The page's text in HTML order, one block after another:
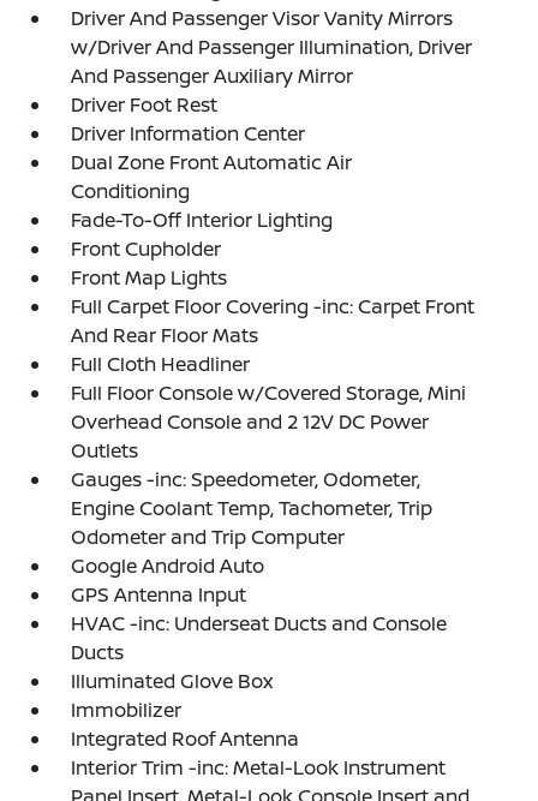
Driver And Passenger Visor Vanity Mirrors
w/Driver And Passenger Illumination, Driver
And Passenger Auxiliary Mirror
Driver Foot Rest
Driver Information Center
Dual Zone Front Automatic Air
Conditioning
Fade-To-Off Interior Lighting
Front Cupholder
Front Map Lights
Full Carpet Floor Covering -inc: Carpet Front
And Rear Floor Mats
Full Cloth Headliner
Full Floor Console w/Covered Storage, Mini
Overhead Console and 2 12V DC Power
Outlets
Gauges -inc: Speedometer, Odometer,
Engine Coolant Temp, Tachometer, Trip
Odometer and Trip Computer
Google Android Auto
GPS Antenna Input
HVAC -inc: Underseat Ducts and Console
Ducts
Illuminated Glove Box
Immobilizer
Integrated Roof Antenna
Interior Trim -inc: Metal-Look Instrument